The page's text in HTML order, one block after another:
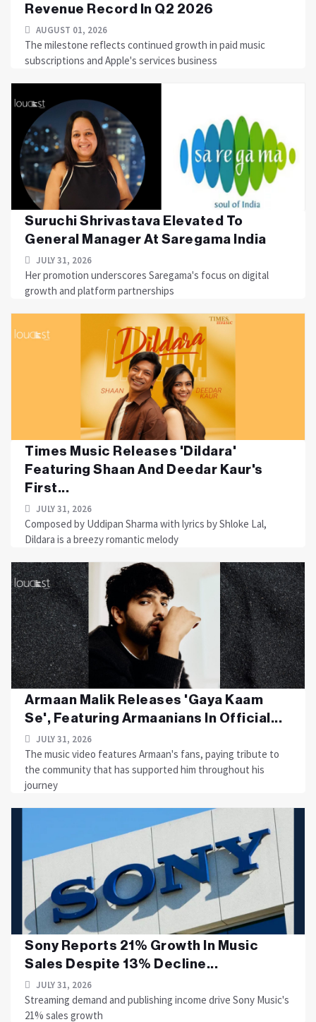
Revenue Record In Q2 2026
AUGUST 01, 2026
The milestone reflects continued growth in paid music
subscriptions and Apple's services business
Suruchi Shrivastava Elevated To
General Manager At Saregama India
JULY 31, 2026
Her promotion underscores Saregama's focus on digital
growth and platform partnerships
Times Music Releases 'Dildara'
Featuring Shaan And Deedar Kaur's
First...
JULY 31, 2026
Composed by Uddipan Sharma with lyrics by Shloke Lal,
Dildara is a breezy romantic melody
Armaan Malik Releases 'Gaya Kaam
Se', Featuring Armaanians In Official...
JULY 31, 2026
The music video features Armaan's fans, paying tribute to
the community that has supported him throughout his
journey
Sony Reports 21% Growth In Music
Sales Despite 13% Decline...
JULY 31, 2026
Streaming demand and publishing income drive Sony Music's
21% sales growth